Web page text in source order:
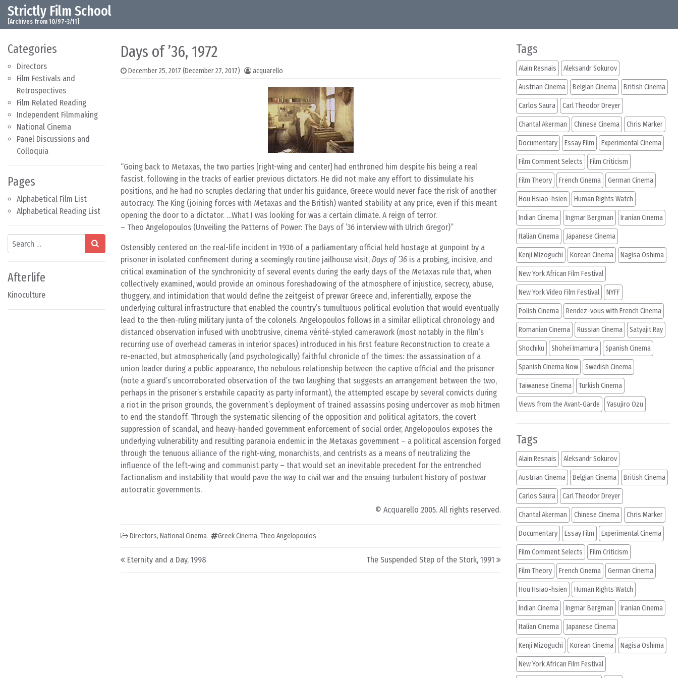
Skip to content
Main Navigation
Strictly Film School
[Archives from 10/97-3/11]
Categories
Directors
Film Festivals and
Retrospectives
Film Related Reading
Independent Filmmaking
National Cinema
Panel Discussions and
Colloquia
Pages
Alphabetical Film List
Alphabetical Reading List
Search
Afterlife
Kinoculture
Days of ’36, 1972
December 25, 2017 (December 27, 2017) acquarello
Going back to Metaxas, the two parties [right-wing and center] had enthroned him despite his being a real
fascist, following in the tracks of earlier previous dictators. He did not make any effort to dissimulate his
positions, and he had no scruples declaring that under his guidance, Greece would never face the risk of another
autocracy. The King (joining forces with Metaxas and the British) wanted stability at any price, even if this meant
opening the door to a dictator. …What I was looking for was a certain climate. A reign of terror.
– Theo Angelopoulos (Unveiling the Patterns of Power: The Days of ’36 interview with Ulrich Gregor)
Ostensibly centered on the real-life incident in 1936 of a parliamentary official held hostage at gunpoint by a
prisoner in isolated confinement during a seemingly routine jailhouse visit, Days of ’36 is a probing, incisive, and
critical examination of the synchronicity of several events during the early days of the Metaxas rule that, when
collectively examined, would provide an ominous foreshadowing of the atmosphere of injustice, secrecy, abuse,
thuggery, and intimidation that would define the zeitgeist of prewar Greece and, inferentially, expose the
underlying cultural infrastructure that enabled the country’s tumultuous political evolution that would eventually
lead to the then-ruling military junta of the colonels. Angelopoulos follows in a similar elliptical chronology and
distanced observation infused with unobtrusive, cinema vérité-styled camerawork (most notably in the film’s
recurring use of overhead cameras in interior spaces) introduced in his first feature Reconstruction to create a
re-enacted, but atmospherically (and psychologically) faithful chronicle of the times: the assassination of a
union leader during a public appearance, the nebulous relationship between the captive official and the prisoner
(note a guard’s uncorroborated observation of the two laughing that suggests an arrangement between the two,
perhaps in the prisoner’s erstwhile capacity as party informant), the attempted escape by several convicts during
a riot in the prison grounds, the government’s deployment of trained assassins posing undercover as mob hitmen
to end the standoff. Through the systematic silencing of the opposition and political agitators, the covert
suppression of scandal, and heavy-handed government enforcement of social order, Angelopoulos exposes the
underlying vulnerability and resulting paranoia endemic in the Metaxas government – a political ascension forged
through the tenuous alliance of the right-wing, monarchists, and centrists as a means of neutralizing the
influence of the left-wing and communist party – that would set an inevitable precedent for the entrenched
factionalism and instability that would pave the way to civil war and the ensuing turbulent history of postwar
autocratic governments.
© Acquarello 2005. All rights reserved.
Directors, National Cinema Greek Cinema, Theo Angelopoulos
Post navigation
Eternity and a Day, 1998 The Suspended Step of the Stork, 1991
Tags
Alain Resnais Aleksandr Sokurov
Austrian Cinema Belgian Cinema British Cinema
Carlos Saura Carl Theodor Dreyer
Chantal Akerman Chinese Cinema Chris Marker
Documentary Essay Film Experimental Cinema
Film Comment Selects Film Criticism
Film Theory French Cinema German Cinema
Hou Hsiao-hsien Human Rights Watch
Indian Cinema Ingmar Bergman Iranian Cinema
Italian Cinema Japanese Cinema
Kenji Mizoguchi Korean Cinema Nagisa Oshima
New York African Film Festival
New York Video Film Festival NYFF
Polish Cinema Rendez-vous with French Cinema
Romanian Cinema Russian Cinema Satyajit Ray
Shochiku Shohei Imamura Spanish Cinema
Spanish Cinema Now Swedish Cinema
Taiwanese Cinema Turkish Cinema
Views from the Avant-Garde Yasujiro Ozu
Tags
Alain Resnais Aleksandr Sokurov
Austrian Cinema Belgian Cinema British Cinema
Carlos Saura Carl Theodor Dreyer
Chantal Akerman Chinese Cinema Chris Marker
Documentary Essay Film Experimental Cinema
Film Comment Selects Film Criticism
Film Theory French Cinema German Cinema
Hou Hsiao-hsien Human Rights Watch
Indian Cinema Ingmar Bergman Iranian Cinema
Italian Cinema Japanese Cinema
Kenji Mizoguchi Korean Cinema Nagisa Oshima
New York African Film Festival